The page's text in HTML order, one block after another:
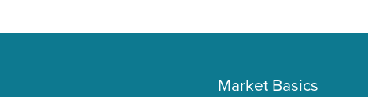
Market Basics